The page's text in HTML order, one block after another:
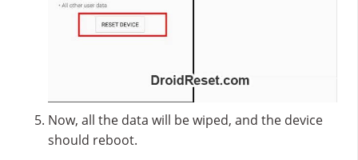
Now, all the data will be wiped, and the device
should reboot.